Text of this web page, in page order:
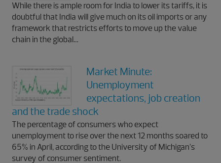
While there is ample room for India to lower its tariffs, it is
doubtful that India will give much on its oil imports or any
framework that restricts efforts to move up the value
chain in the global…
Market Minute:
Unemployment
expectations, job creation
and the trade shock
The percentage of consumers who expect
unemployment to rise over the next 12 months soared to
65% in April, according to the University of Michigan’s
survey of consumer sentiment.